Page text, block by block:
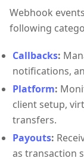
Webhook
following
Callbacks:
notifications,
Platform:
client setup,
transfers.
Payouts:
as transaction